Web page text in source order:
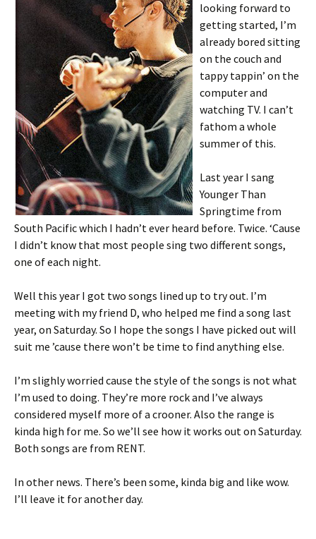
looking forward to
getting started, I’m
already bored sitting
on the couch and
tappy tappin’ on the
computer and
watching TV. I can’t
fathom a whole
summer of this.
Last year I sang
Younger Than
Springtime from
South Pacific which I hadn’t ever heard before. Twice. ‘Cause
I didn’t know that most people sing two different songs,
one of each night.
Well this year I got two songs lined up to try out. I’m
meeting with my friend D, who helped me find a song last
year, on Saturday. So I hope the songs I have picked out will
suit me ’cause there won’t be time to find anything else.
I’m slighly worried cause the style of the songs is not what
I’m used to doing. They’re more rock and I’ve always
considered myself more of a crooner. Also the range is
kinda high for me. So we’ll see how it works out on Saturday.
Both songs are from RENT.
In other news. There’s been some, kinda big and like wow.
I’ll leave it for another day.